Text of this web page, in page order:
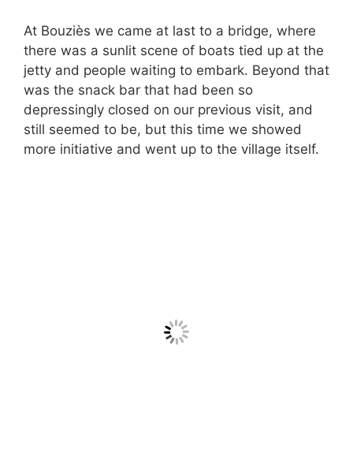
At Bouziès we came at last to a bridge, where
there was a sunlit scene of boats tied up at the
jetty and people waiting to embark. Beyond that
was the snack bar that had been so
depressingly closed on our previous visit, and
still seemed to be, but this time we showed
more initiative and went up to the village itself.